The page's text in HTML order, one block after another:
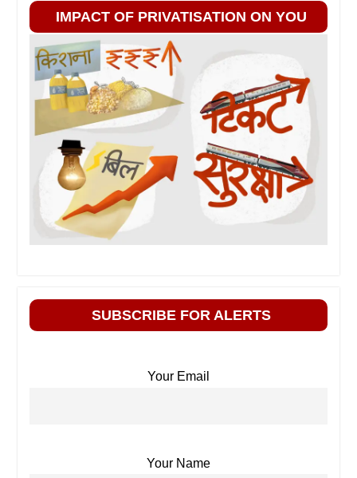
IMPACT OF PRIVATISATION ON YOU
SUBSCRIBE FOR ALERTS
Your Email
Your Name